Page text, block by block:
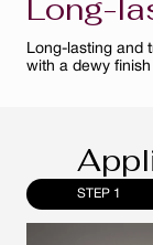
Long-
Long-lasting and
with a dewy
STEP 1